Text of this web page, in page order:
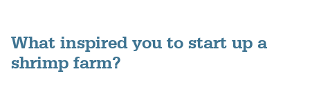
What inspired you to start up a
shrimp farm?